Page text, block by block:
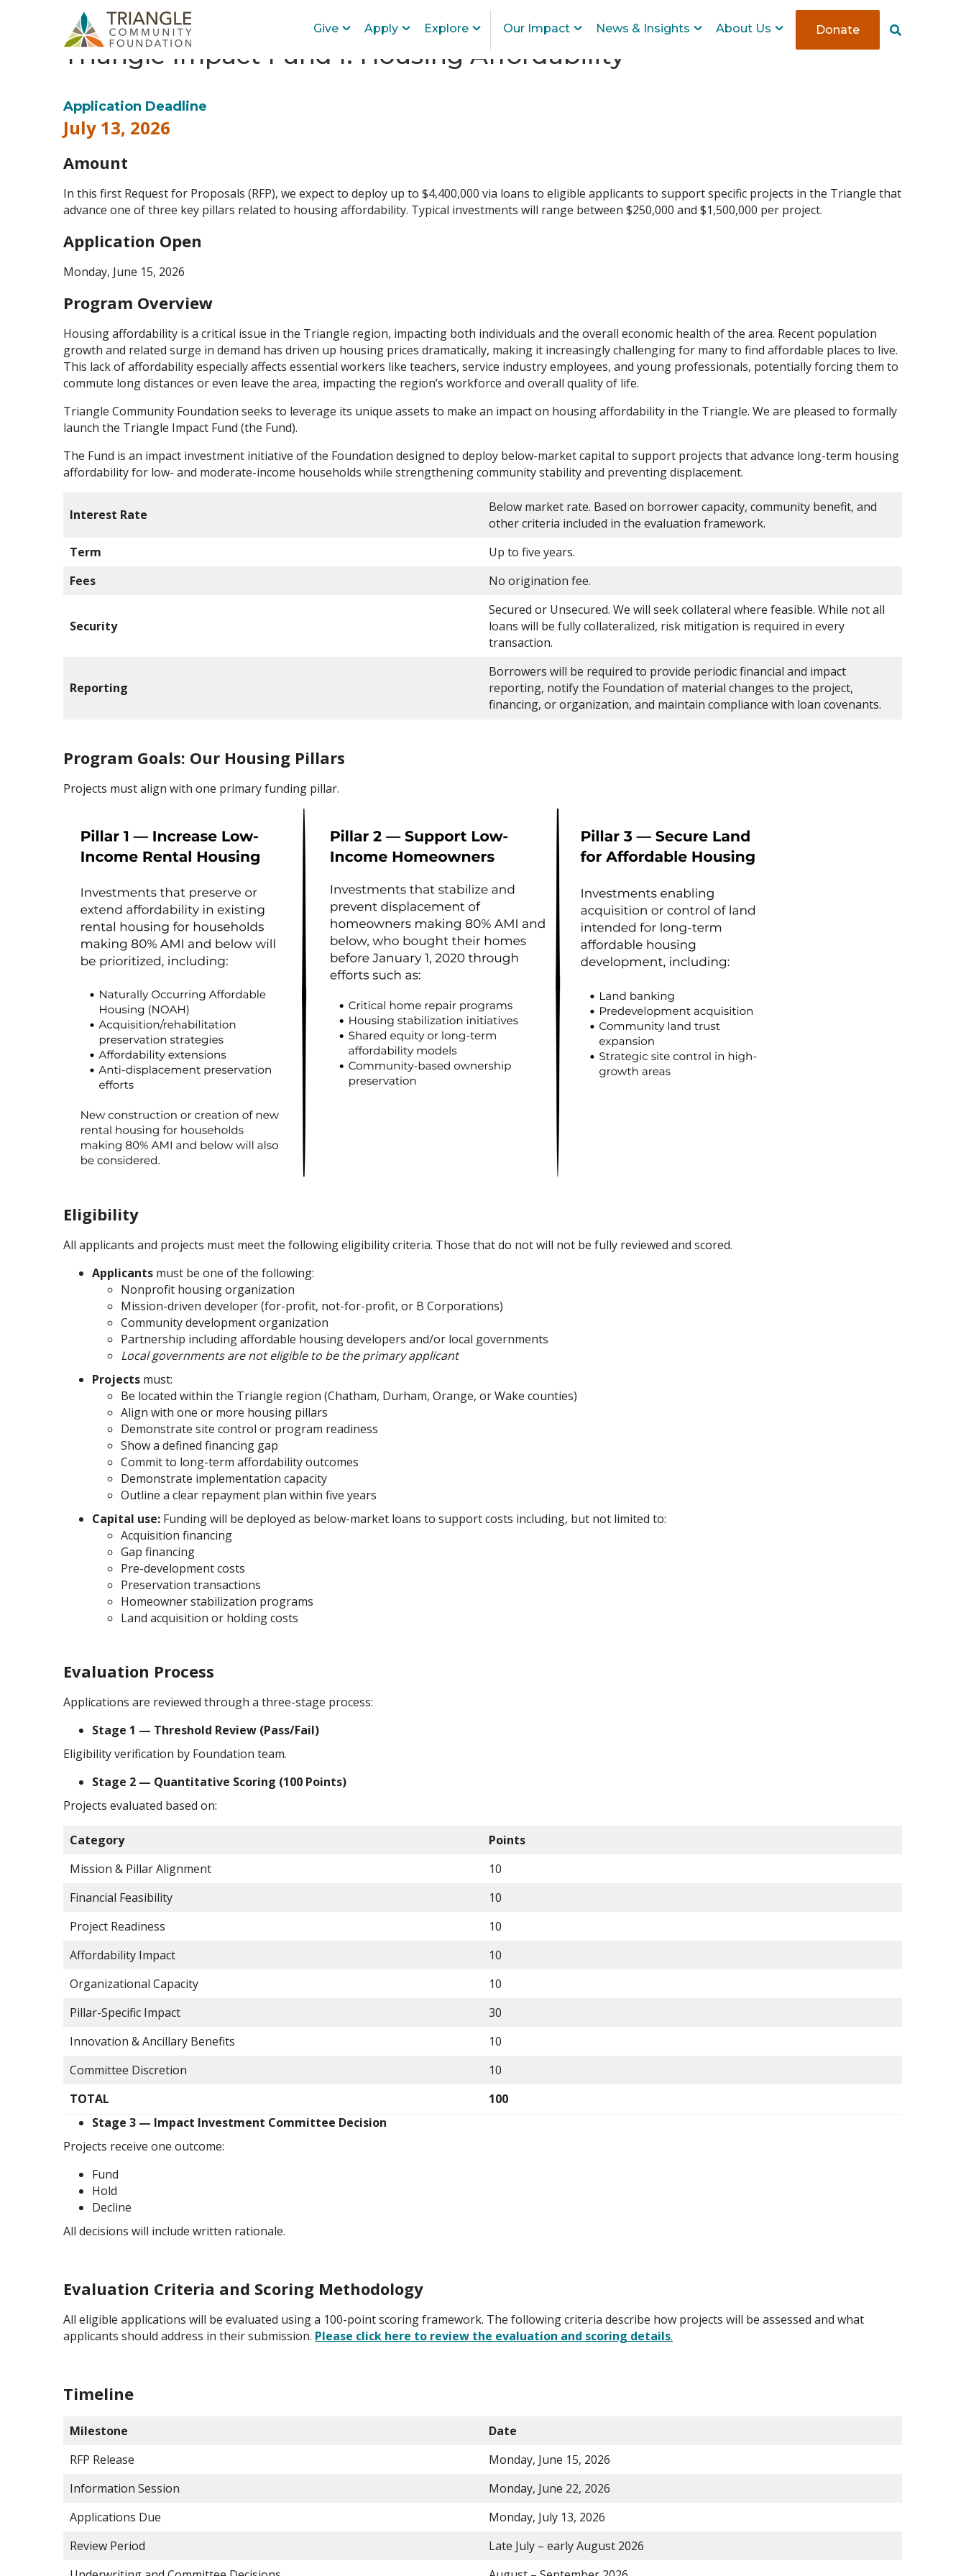
Give Apply Explore Our Impact News & Insights About Us Donate
Triangle Impact Fund I: Housing Affordability
Application Deadline
July 13, 2026
Amount
In this first Request for Proposals (RFP), we expect to deploy up to $4,400,000 via loans to eligible applicants to support specific projects in the Triangle that
advance one of three key pillars related to housing affordability. Typical investments will range between $250,000 and $1,500,000 per project.
Application Open
Monday, June 15, 2026
Program Overview
Housing affordability is a critical issue in the Triangle region, impacting both individuals and the overall economic health of the area. Recent population
growth and related surge in demand has driven up housing prices dramatically, making it increasingly challenging for many to find affordable places to live.
This lack of affordability especially affects essential workers like teachers, service industry employees, and young professionals, potentially forcing them to
commute long distances or even leave the area, impacting the region’s workforce and overall quality of life.
Triangle Community Foundation seeks to leverage its unique assets to make an impact on housing affordability in the Triangle. We are pleased to formally
launch the Triangle Impact Fund (the Fund).
The Fund is an impact investment initiative of the Foundation designed to deploy below-market capital to support projects that advance long-term housing
affordability for low- and moderate-income households while strengthening community stability and preventing displacement.
Interest Rate
Below market rate. Based on borrower capacity, community benefit, and
other criteria included in the evaluation framework.
Term
Up to five years.
Fees
No origination fee.
Security
Secured or Unsecured. We will seek collateral where feasible. While not all
loans will be fully collateralized, risk mitigation is required in every
transaction.
Reporting
Borrowers will be required to provide periodic financial and impact
reporting, notify the Foundation of material changes to the project,
financing, or organization, and maintain compliance with loan covenants.
Program Goals: Our Housing Pillars
Projects must align with one primary funding pillar.
Eligibility
All applicants and projects must meet the following eligibility criteria. Those that do not will not be fully reviewed and scored.
Applicants must be one of the following:
Nonprofit housing organization
Mission-driven developer (for-profit, not-for-profit, or B Corporations)
Community development organization
Partnership including affordable housing developers and/or local governments
Local governments are not eligible to be the primary applicant
Projects must:
Be located within the Triangle region (Chatham, Durham, Orange, or Wake counties)
Align with one or more housing pillars
Demonstrate site control or program readiness
Show a defined financing gap
Commit to long-term affordability outcomes
Demonstrate implementation capacity
Outline a clear repayment plan within five years
Capital use: Funding will be deployed as below-market loans to support costs including, but not limited to:
Acquisition financing
Gap financing
Pre-development costs
Preservation transactions
Homeowner stabilization programs
Land acquisition or holding costs
Evaluation Process
Applications are reviewed through a three-stage process:
Stage 1 — Threshold Review (Pass/Fail)
Eligibility verification by Foundation team.
Stage 2 — Quantitative Scoring (100 Points)
Projects evaluated based on:
Category
Points
Mission & Pillar Alignment
10
Financial Feasibility
10
Project Readiness
10
Affordability Impact
10
Organizational Capacity
10
Pillar-Specific Impact
30
Innovation & Ancillary Benefits
10
Committee Discretion
10
TOTAL
100
Stage 3 — Impact Investment Committee Decision
Projects receive one outcome:
Fund
Hold
Decline
All decisions will include written rationale.
Evaluation Criteria and Scoring Methodology
All eligible applications will be evaluated using a 100-point scoring framework. The following criteria describe how projects will be assessed and what
applicants should address in their submission. Please click here to review the evaluation and scoring details.
Timeline
Milestone
Date
RFP Release
Monday, June 15, 2026
Information Session
Monday, June 22, 2026
Applications Due
Monday, July 13, 2026
Review Period
Late July – early August 2026